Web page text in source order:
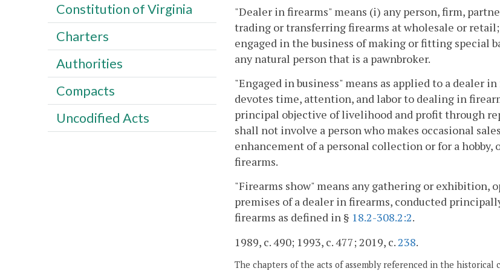
"Dealer in firearms" means (i) any person, firm,
trading or transferring firearms at wholesale or
engaged in the business of making or fitting special
any natural person that is a pawnbroker.
"Engaged in business" means as applied to a dealer
devotes time, attention, and labor to dealing in
principal objective of livelihood and profit through
shall not involve a person who makes occasional
enhancement of a personal collection or for a
firearms.
"Firearms show" means any gathering or
premises of a dealer in firearms, conducted
firearms as defined in § 18.2-308.2:2.
1989, c. 490; 1993, c. 477; 2019, c. 238.
The chapters of the acts of assembly referenced in the
Constitution of Virginia
Charters
Authorities
Compacts
Uncodified Acts